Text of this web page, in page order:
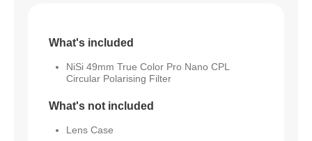
What's included
NiSi 49mm True Color Pro Nano CPL
Circular Polarising Filter
What's not included
Lens Case